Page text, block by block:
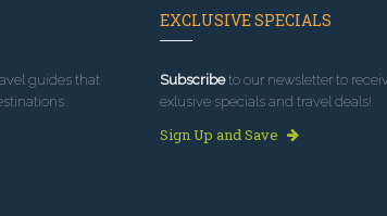
guides that
EXCLUSIVE SPECIALS
Subscribeto our newsletter to
exlusive specials and travel deals!
Sign Up and Save